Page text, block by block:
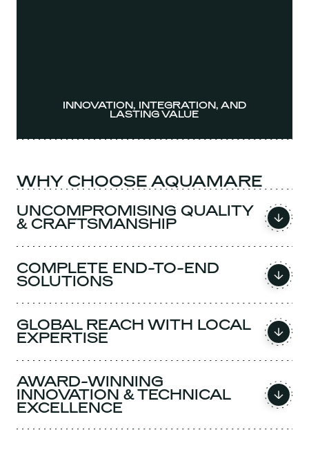
INNOVATION, INTEGRATION, AND
LASTING VALUE
WHY CHOOSE AQUAMARE
UNCOMPROMISING QUALITY
& CRAFTSMANSHIP
COMPLETE END-TO-END
SOLUTIONS
GLOBAL REACH WITH LOCAL
EXPERTISE
AWARD-WINNING
INNOVATION & TECHNICAL
EXCELLENCE